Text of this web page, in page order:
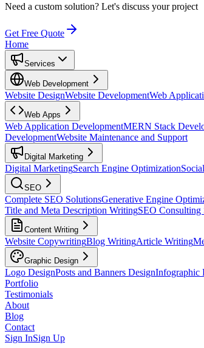
Need a custom solution? Let's discuss your project
Get Free Quote
Home
Services
Web Development
Website DesignWebsite DevelopmentWeb
Web Apps
Web Application DevelopmentMERN Stack
DevelopmentWebsite Maintenance and Support
Digital Marketing
Digital MarketingSearch Engine Optimization
SEO
Complete SEO SolutionsGenerative Engine
Title and Meta Description WritingSEO Consulting
Content Writing
Website CopywritingBlog WritingArticle Writing
Graphic Design
Logo DesignPosts and Banners DesignInfographic
Portfolio
Testimonials
About
Blog
Contact
Sign InSign Up